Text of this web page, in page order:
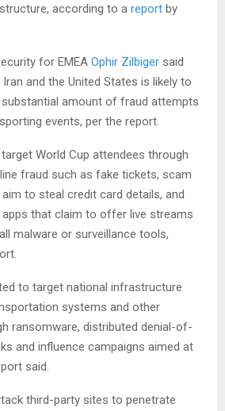
according to a report by
for EMEA Ophir Zilbiger said
and the United States is likely to
amount of fraud attempts
events, per the report.
World Cup attendees through
fraud such as fake tickets, scam
to steal credit card details, and
that claim to offer live streams
malware or surveillance tools,
to target national infrastructure
systems and other
ransomware, distributed denial-of-
and influence campaigns aimed at
said.
third-party sites to penetrate